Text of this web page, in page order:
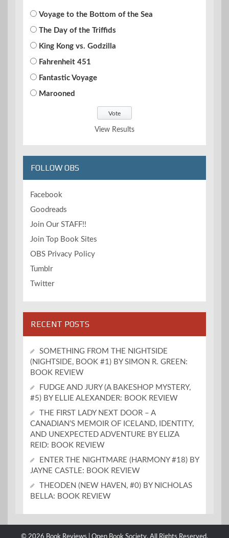
Voyage to the Bottom of the Sea
The Day of the Triffids
King Kong vs. Godzilla
Fahrenheit 451
Fantastic Voyage
Marooned
View Results
FOLLOW OBS
Facebook
Goodreads
Join Our STAFF!!
Join Top Book Sites
OBS Privacy Policy
Tumblr
Twitter
RECENT POSTS
SOMETHING FROM THE NIGHTSIDE
(NIGHTSIDE, BOOK #1) BY SIMON R. GREEN:
BOOK REVIEW
FUDGE AND JURY (A BAKESHOP MYSTERY,
#5) BY ELLIE ALEXANDER: BOOK REVIEW
THE FIRST LADY NEXT DOOR – A
CANADIAN’S MEMOIR OF ICELAND, IDENTITY,
AND UNEXPECTED ADVENTURE BY ELIZA
REID: BOOK REVIEW
ENTER THE NIGHTMARE (HARMONY #18) BY
JAYNE CASTLE: BOOK REVIEW
THEODEN (NEW HAVEN, #0) BY NICHOLAS
BELLA: BOOK REVIEW
© 2026 Book Reviews | Open Book Society. All Rights Reserved.